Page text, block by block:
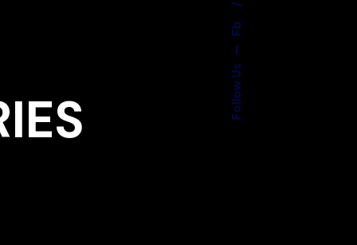
Follow Us
Fb.